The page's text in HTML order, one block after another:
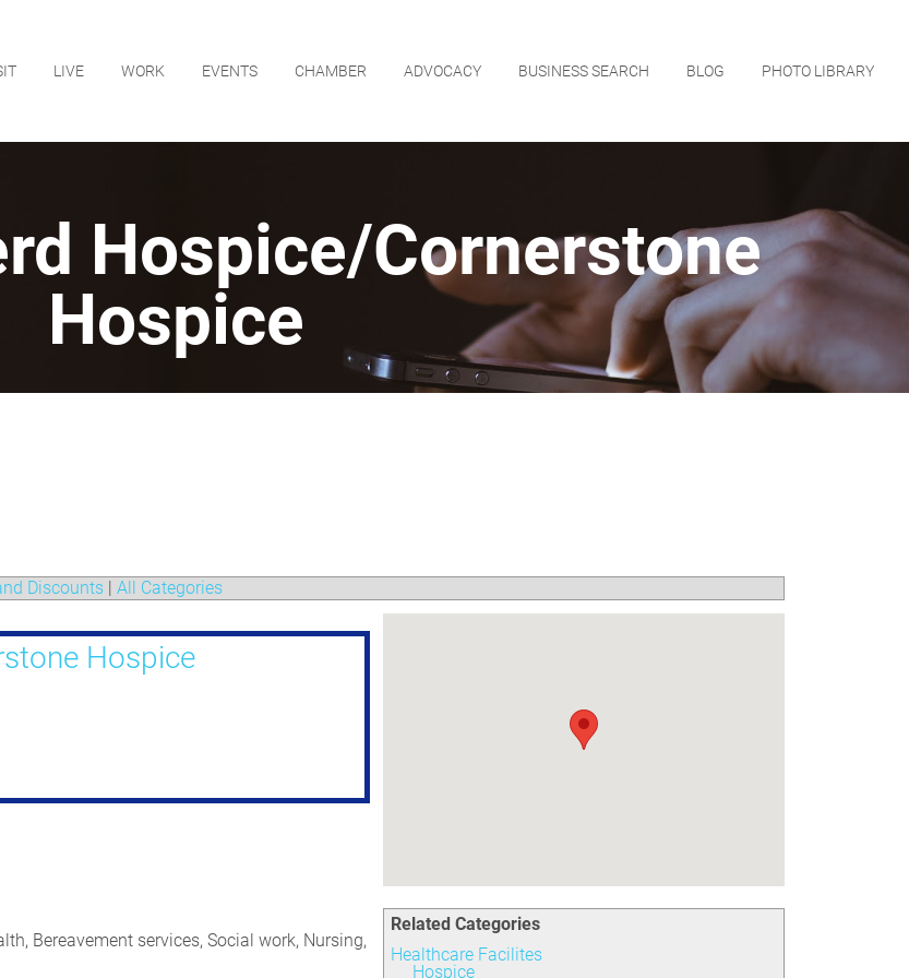
LIVE WORK EVENTS CHAMBER ADVOCACY BUSINESS SEARCH BLOG PHOTO LIBRARY
Hospice/Cornerstone
Hospice
Discounts| All Categories
Related Categories
Healthcare Facilites
Hospice
Hospice
Bereavement services, Social work, Nursing,